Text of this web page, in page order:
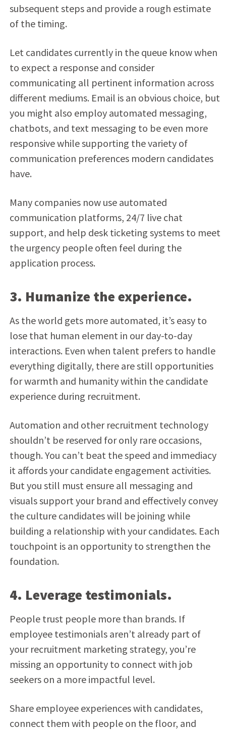
subsequent steps and provide a rough estimate
of the timing.
Let candidates currently in the queue know when
to expect a response and consider
communicating all pertinent information across
different mediums. Email is an obvious choice, but
you might also employ automated messaging,
chatbots, and text messaging to be even more
responsive while supporting the variety of
communication preferences modern candidates
have.
Many companies now use automated
communication platforms, 24/7 live chat
support, and help desk ticketing systems to meet
the urgency people often feel during the
application process.
3. Humanize the experience.
As the world gets more automated, it’s easy to
lose that human element in our day-to-day
interactions. Even when talent prefers to handle
everything digitally, there are still opportunities
for warmth and humanity within the candidate
experience during recruitment.
Automation and other recruitment technology
shouldn’t be reserved for only rare occasions,
though. You can’t beat the speed and immediacy
it affords your candidate engagement activities.
But you still must ensure all messaging and
visuals support your brand and effectively convey
the culture candidates will be joining while
building a relationship with your candidates. Each
touchpoint is an opportunity to strengthen the
foundation.
4. Leverage testimonials.
People trust people more than brands. If
employee testimonials aren’t already part of
your recruitment marketing strategy, you’re
missing an opportunity to connect with job
seekers on a more impactful level.
Share employee experiences with candidates,
connect them with people on the floor, and